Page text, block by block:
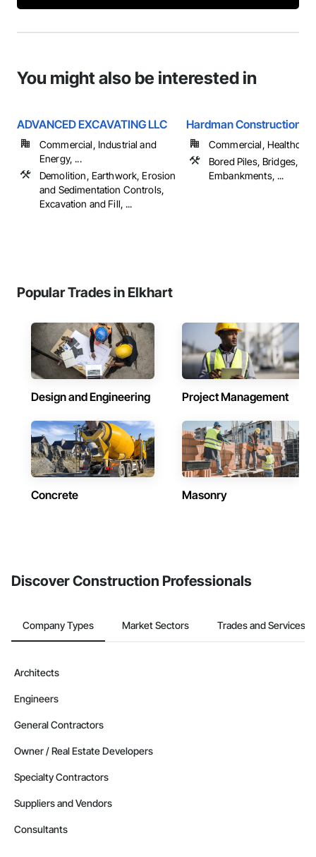
You might also be interested in
ADVANCED EXCAVATING LLC
Commercial, Industrial and
Energy, ...
Demolition, Earthwork, Erosion
and Sedimentation Controls,
Excavation and Fill, ...
Hardman Construction,
Commercial,
Bored Piles, Bridges,
Embankments, ...
Popular Trades in Elkhart
Design and Engineering Project Management
Concrete Masonry
Discover Construction Professionals
Company Types Market Sectors Trades and Services
Architects
Engineers
General Contractors
Owner / Real Estate Developers
Specialty Contractors
Suppliers and Vendors
Consultants